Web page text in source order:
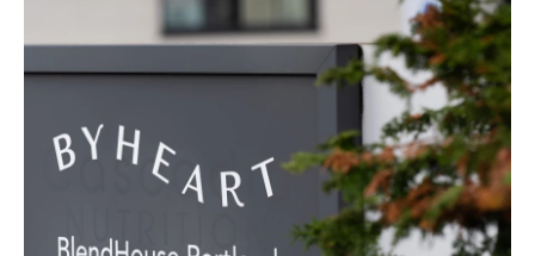
t
t
e
r
n
k
e
d
I
n
a
i